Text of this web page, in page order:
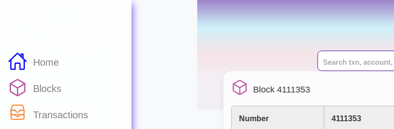
Home
Blocks
Transactions
Block 4111353
Number 4111353